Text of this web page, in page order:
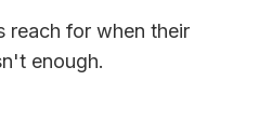
reach for when their
enough.